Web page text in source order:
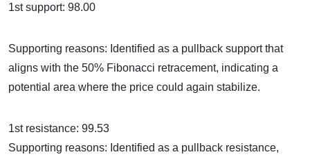
1st support: 98.00
Supporting reasons: Identified as a pullback support that
aligns with the 50% Fibonacci retracement, indicating a
potential area where the price could again stabilize.
1st resistance: 99.53
Supporting reasons: Identified as a pullback resistance,